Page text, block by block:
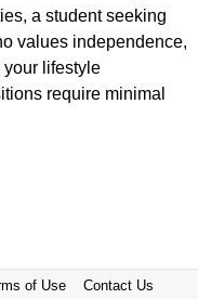
a student seeking
values independence,
your lifestyle
require minimal
of Use Contact Us